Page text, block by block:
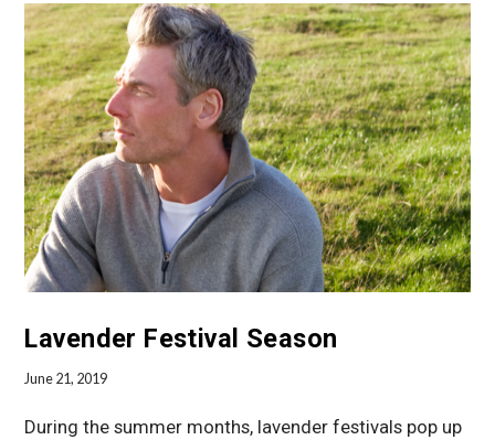
Lavender Festival Season
June 21, 2019
During the summer months, lavender festivals pop up